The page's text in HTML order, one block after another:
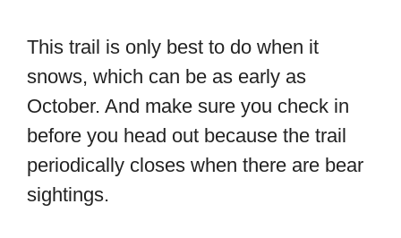
This trail is only best to do when it
snows, which can be as early as
October. And make sure you check in
before you head out because the trail
periodically closes when there are bear
sightings.